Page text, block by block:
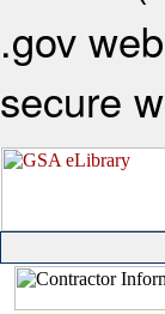
.gov
secure